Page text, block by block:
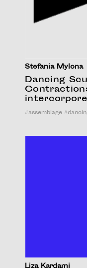
Stefania Mylona
Dancing
#assemblage #